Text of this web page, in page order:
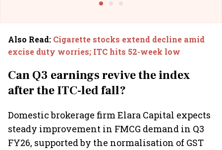
Also Read: Cigarette stocks extend decline amid
excise duty worries; ITC hits 52-week low
Can Q3 earnings revive the index
after the ITC-led fall?
Domestic brokerage firm Elara Capital expects
steady improvement in FMCG demand in Q3
FY26, supported by the normalisation of GST